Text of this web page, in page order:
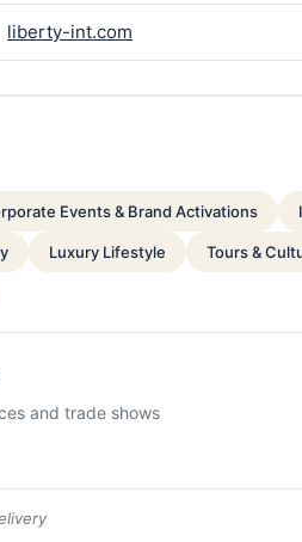
liberty-int.com
Events & Brand Activations
Luxury Lifestyle Tours &
and trade shows